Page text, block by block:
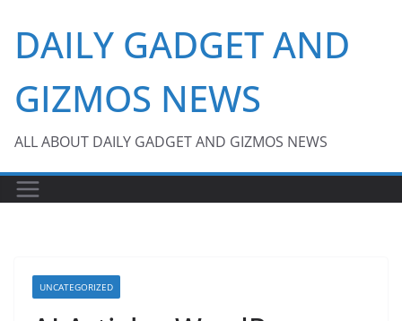
content
DAILY GADGET AND
GIZMOS NEWS
ALL ABOUT DAILY GADGET AND GIZMOS NEWS
UNCATEGORIZED